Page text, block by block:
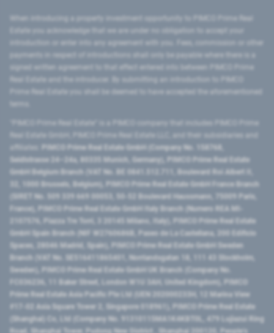
introduction or enter into any agreement with you. Fees, commission or other
signed written agreement to that effect entered into between PIMCO Prime
Prime Real Estate you shall be deemed to have accepted the aforementioned
PIMCO Prime Real Estate GmbH (Company No. 158768,
Seidlstrasse 24–24a, 80335 Munich, Germany), PIMCO Prime Real Estate
GmbH Belgium Branch (VAT No. BE 0841.512.711, Boulevard Roi Albert II,
32, 1000 Brussels, Belgium), PIMCO Prime Real Estate GmbH France Branch
(SIRET No. 509 339 669 00053, 50-52 Boulevard Haussmann, 75009 Paris,
France), PIMCO Prime Real Estate GmbH Italy Branch (Numero REA MI-
2107576, Piazza Tre Torri, 3 20145 Milano, Italy), PIMCO Prime Real Estate
GmbH Spain Branch (NIF W2760686B, Paseo de La Castellana, 200 Edificio
Spaces, 28046 Madrid, Spain), PIMCO Prime Real Estate GmbH Sweden
Branch (VAT No. SE516411865401, Norrlandsgatan 18, 111 43 Stockholm,
Sweden), PIMCO Prime Real Estate GmbH UK Branch (Company No.
FC036236, 11 Baker Street, London W1U 3AH, United Kingdom), PIMCO
Prime Real Estate Asia Pacific Pte Ltd (UEN 202000233H, 12 Marina View
#17-02 Asia Square Tower 2, Singapore 018961), PIMCO Prime Real Estate
(Shanghai) Co, Ltd (Company No. 91310115MA1K4KBT0L, 479 Lujiazui Ring
Road​, Shanghai Tower, Pudong New District ​, Shanghai 200120​, People’s